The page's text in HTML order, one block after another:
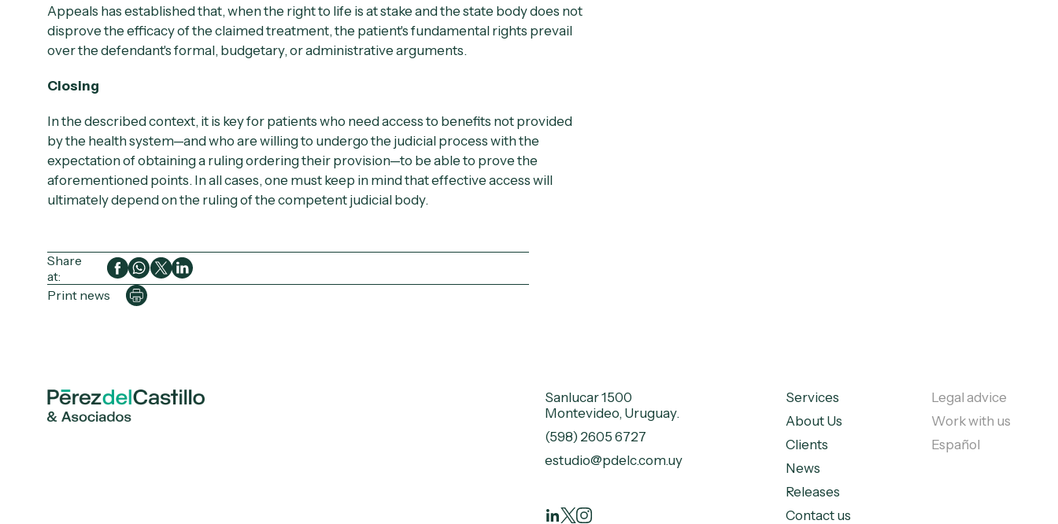
Appeals has established that, when the right to life is at stake and the state body does not
disprove the efficacy of the claimed treatment, the patient's fundamental rights prevail
over the defendant's formal, budgetary, or administrative arguments.
Closing
In the described context, it is key for patients who need access to benefits not provided
by the health system—and who are willing to undergo the judicial process with the
expectation of obtaining a ruling ordering their provision—to be able to prove the
aforementioned points. In all cases, one must keep in mind that effective access will
ultimately depend on the ruling of the competent judicial body.
Share
at:
Print news
Sanlucar 1500
Montevideo, Uruguay.
(598) 2605 6727
estudio@pdelc.com.uy
Services
About Us
Clients
News
Releases
Contact us
Legal advice
Work with us
Español